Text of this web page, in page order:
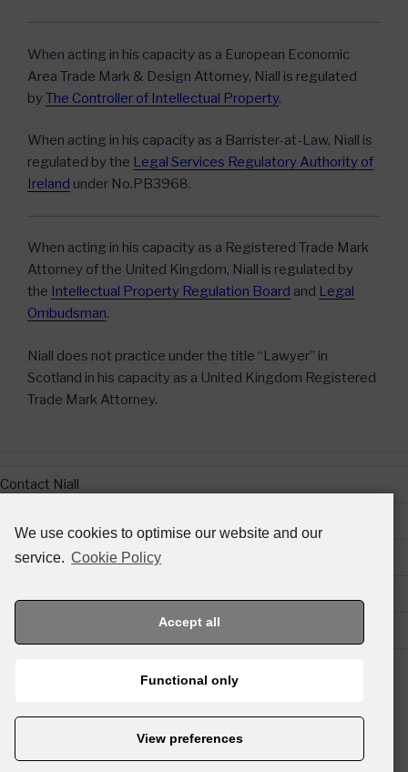
We use cookies to optimise our website and our
service. Cookie Policy
Accept all
Functional only
View preferences
When acting in his capacity as a European Economic
Area Trade Mark & Design Attorney, Niall is regulated
byThe Controller of Intellectual Property.
When acting in his capacity as a Barrister-at-Law, Niall is
regulated by the Legal Services Regulatory Authority of
Ireland under No.PB3968.
When acting in his capacity as a Registered Trade Mark
Attorney of the United Kingdom, Niall is regulated by
the Intellectual Property Regulation Board and Legal
Ombudsman.
Niall does not practice under the title “Lawyer” in
Scotland in his capacity as a United Kingdom Registered
Trade Mark Attorney.
Contact Niall
Website Terms and Conditions